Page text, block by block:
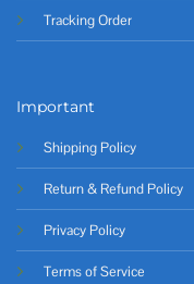
Tracking Order
Important
Shipping Policy
Return & Refund Policy
Privacy Policy
Terms of Service